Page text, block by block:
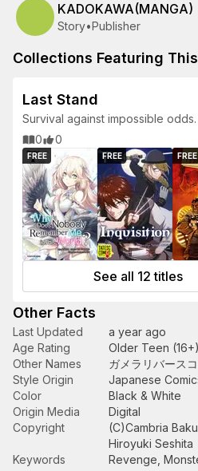
KADOKAWA(MANGA)
Story•Publisher
Collections Featuring
Last Stand
Survival against impossible odds.
0
0
FREE FREE FREE
See all 12 titles
Other Facts
Last Updated
a year ago
Age Rating
Older Teen (16+)
Other Names
ガメラリバース
Style Origin
Japanese
Color
Black & White
Origin Media
Digital
Copyright
(C)Cambria
Hiroyuki Seshita
Keywords
Revenge